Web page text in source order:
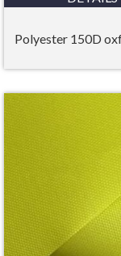
Polyester 150D